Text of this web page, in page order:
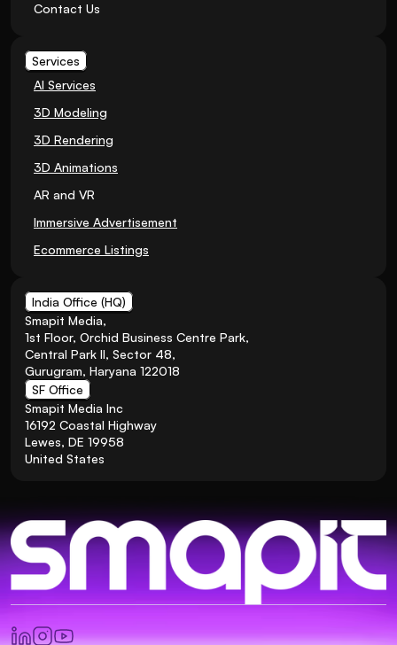
Contact Us
Services
AI Services
3D Modeling
3D Rendering
3D Animations
AR and VR
Immersive Advertisement
Ecommerce Listings
India Office (HQ)
Smapit Media,
1st Floor, Orchid Business Centre Park,
Central Park II, Sector 48,
Gurugram, Haryana 122018
SF Office
Smapit Media Inc
16192 Coastal Highway
Lewes, DE 19958
United States